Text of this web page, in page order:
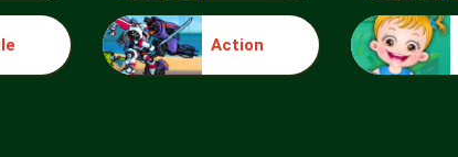
Action